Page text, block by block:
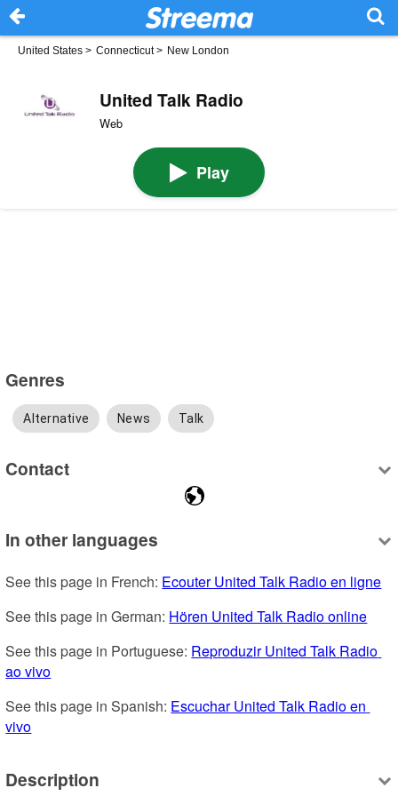
United States > Connecticut> New London
United Talk Radio
Web
Play
Genres
Alternative News Talk
Contact
In other languages
See this page in French: Ecouter United Talk Radio en ligne
See this page in German: Hören United Talk Radio online
See this page in Portuguese: Reproduzir United Talk Radio
ao vivo
See this page in Spanish: Escuchar United Talk Radio en
vivo
Description